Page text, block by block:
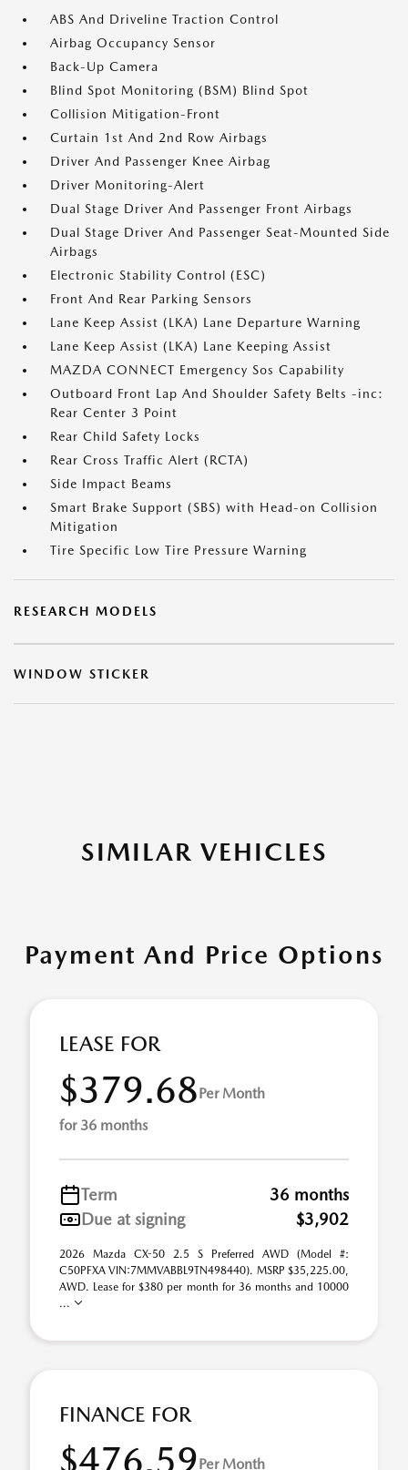
ABS And Driveline Traction Control
Airbag Occupancy Sensor
Back-Up Camera
Blind Spot Monitoring (BSM) Blind Spot
Collision Mitigation-Front
Curtain 1st And 2nd Row Airbags
Driver And Passenger Knee Airbag
Driver Monitoring-Alert
Dual Stage Driver And Passenger Front Airbags
Dual Stage Driver And Passenger Seat-Mounted Side
Airbags
Electronic Stability Control (ESC)
Front And Rear Parking Sensors
Lane Keep Assist (LKA) Lane Departure Warning
Lane Keep Assist (LKA) Lane Keeping Assist
MAZDA CONNECT Emergency Sos Capability
Outboard Front Lap And Shoulder Safety Belts -inc:
Rear Center 3 Point
Rear Child Safety Locks
Rear Cross Traffic Alert (RCTA)
Side Impact Beams
Smart Brake Support (SBS) with Head-on Collision
Mitigation
Tire Specific Low Tire Pressure Warning
RESEARCH MODELS
WINDOW STICKER
SIMILAR VEHICLES
Payment And Price Options
LEASE FOR
$379.68Per Month
for 36 months
Term
36 months
Due at signing
$3,902
2026 Mazda CX-50 2.5 S Preferred AWD (Model #:
C50PFXA VIN:7MMVABBL9TN498440). MSRP $35,225.00,
AWD. Lease for $380 per month for 36 months and 10000
...
FINANCE FOR
$476.59Per Month